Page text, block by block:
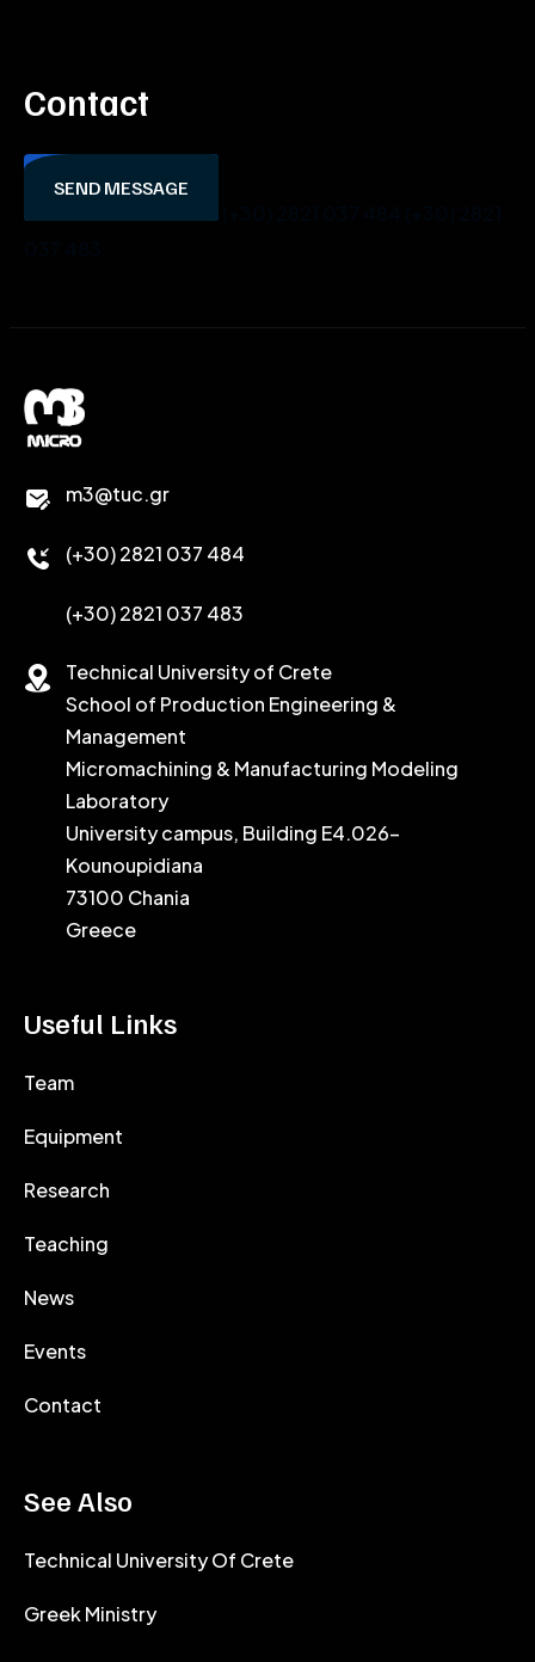
Contact
SEND MESSAGE
m3@tuc.gr
(+30) 2821 037 484
(+30) 2821 037 483
Technical University of Crete
School of Production Engineering &
Management
Micromachining & Manufacturing Modeling
Laboratory
University campus, Building E4.026-
Kounoupidiana
73100 Chania
Greece
Useful Links
Team
Equipment
Research
Teaching
News
Events
Contact
See Also
Technical University Of Crete
Greek Ministry